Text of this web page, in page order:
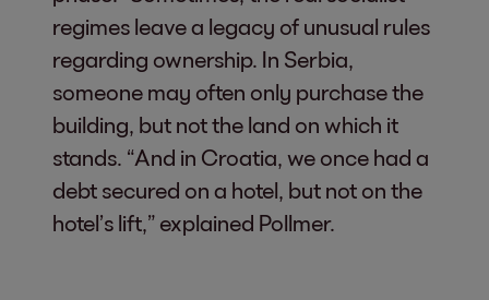
regimes leave a legacy of unusual rules
regarding ownership. In Serbia,
someone may often only purchase the
building, but not the land on which it
stands. “And in Croatia, we once had a
debt secured on a hotel, but not on the
hotel’s lift,” explained Pollmer.